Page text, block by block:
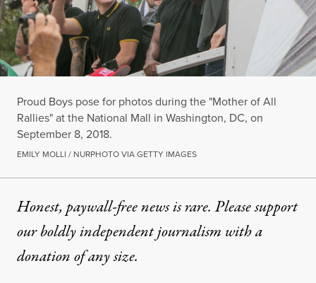
Proud Boys pose for photos during the "Mother of All
Rallies" at the National Mall in Washington, DC, on
September 8, 2018.
EMILY MOLLI / NURPHOTO VIA GETTY IMAGES
Honest, paywall-free news is rare. Please support
our boldly independent journalism witha
donationof any size.